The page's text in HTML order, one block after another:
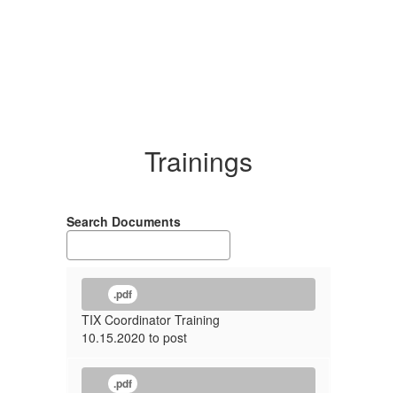
Trainings
Search Documents
.pdf
TIX Coordinator Training
10.15.2020 to post
.pdf